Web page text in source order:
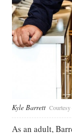
Kyle Barrett
As an adult,